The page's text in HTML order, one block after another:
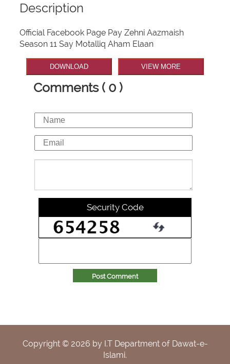
Description
Official Facebook Page Pay Zehni Aazmaish
Season 11 Say Motalliq Aham Elaan
DOWNLOAD VIEW MORE
Comments ( 0 )
Security Code
Post Comment
Copyright © 2026 by I.T Department of Dawat-e-
Islami.